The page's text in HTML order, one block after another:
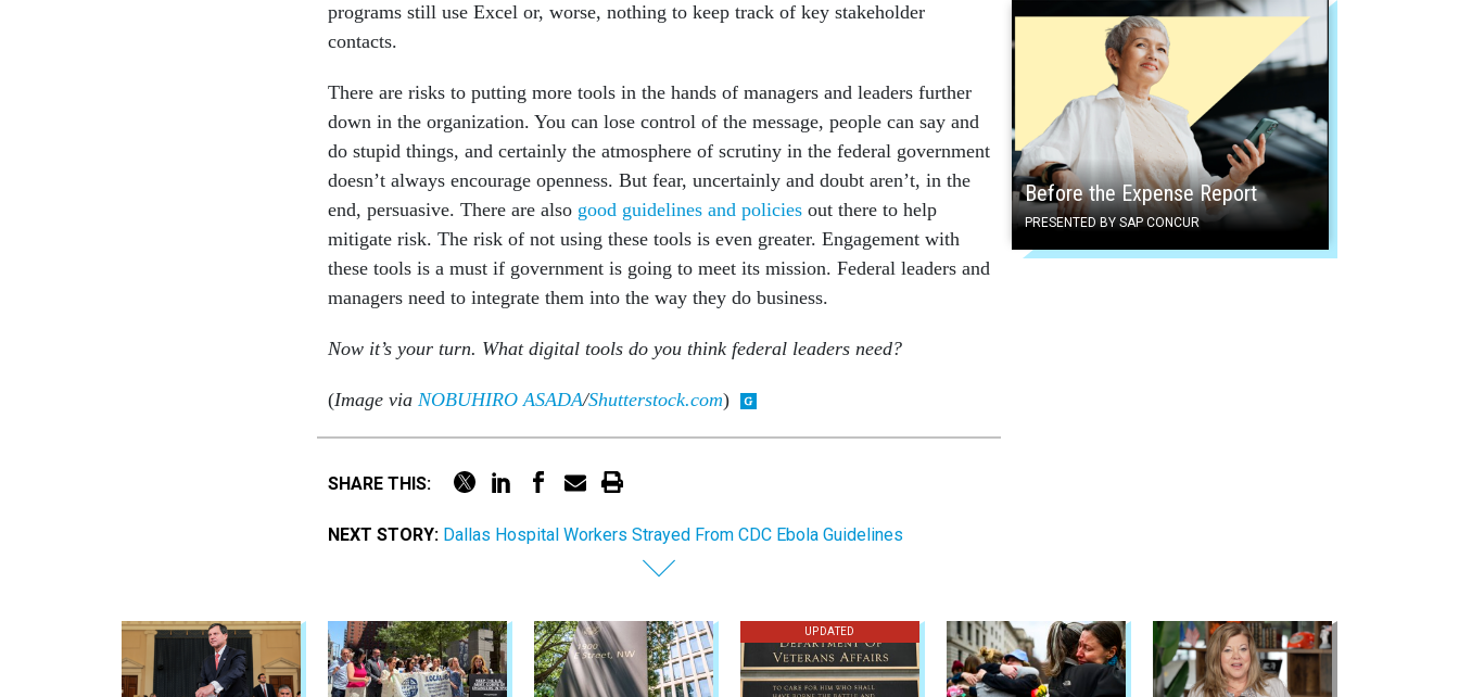
Before the Expense Report
PRESENTED BY SAP CONCUR
programs still use Excel or, worse, nothing to keep track of key stakeholder
contacts.
There are risks to putting more tools in the hands of managers and leaders further
down in the organization. You can lose control of the message, people can say and
do stupid things, and certainly the atmosphere of scrutiny in the federal government
doesn’t always encourage openness. But fear, uncertainly and doubt aren’t, in the
end, persuasive. There are also good guidelines and policies out there to help
mitigate risk. The risk of not using these tools is even greater. Engagement with
these tools is a must if government is going to meet its mission. Federal leaders and
managers need to integrate them into the way they do business.
Now it’s your turn. What digital tools do you think federal leaders need?
(Image via NOBUHIRO ASADA/Shutterstock.com)
SHARE THIS:
NEXT STORY: Dallas Hospital Workers Strayed From CDC Ebola Guidelines
UPDATED